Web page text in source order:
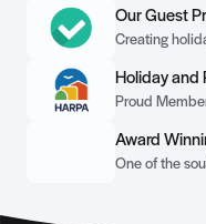
Our Guest
Creating
Holiday and
Proud
Award
One of the